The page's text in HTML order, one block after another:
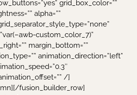
grid_box_color=””
alpha=””
custom_color_7)”
margin_bottom=””
animation_direction=”left”
/]
fusion_builder_row]